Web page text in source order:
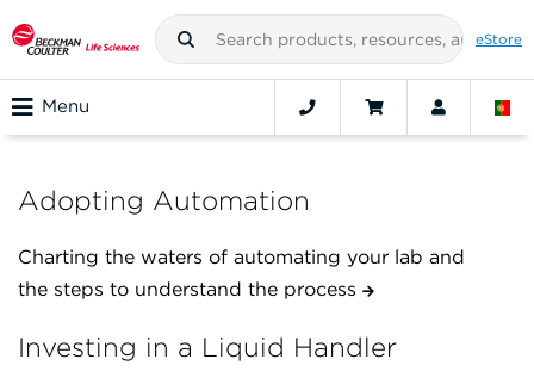
eStore
Menu
Adopting Automation
Charting the waters of automating your lab and
the steps to understand the process
Investing in a Liquid Handler